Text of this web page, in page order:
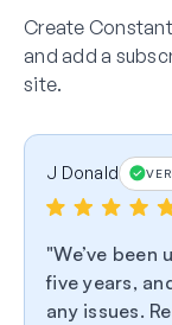
Create
and add a
site.
J Donald
We’ve been
five years,
any issues.